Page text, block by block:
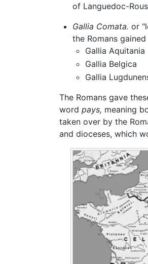
of Languedoc-
Gallia Comata. or
the Romans
Gallia Aquitania
Gallia Belgica
Gallia
The Romans gave
word pays, meaning
taken over by the
and dioceses, which